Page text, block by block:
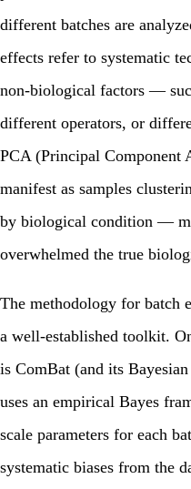
different batches are
effects refer to systematic
non-biological factors —
different operators, or
PCA (Principal Component
manifest as samples
by biological condition —
overwhelmed the true
The methodology for batch
a well-established toolkit.
is ComBat (and its
uses an empirical Bayes
scale parameters for each
systematic biases from the